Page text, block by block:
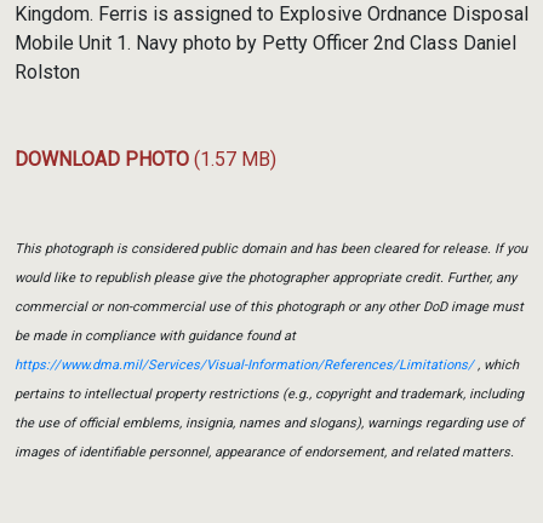
Kingdom. Ferris is assigned to Explosive Ordnance Disposal
Mobile Unit 1. Navy photo by Petty Officer 2nd Class Daniel
Rolston
DOWNLOAD PHOTO (1.57 MB)
This photograph is considered public domain and has been cleared for release. If you
would like to republish please give the photographer appropriate credit. Further, any
commercial or non-commercial use of this photograph or any other DoD image must
be made in compliance with guidance found at
https://www.dma.mil/Services/Visual-Information/References/Limitations/, which
pertains to intellectual property restrictions (e.g., copyright and trademark, including
the use of official emblems, insignia, names and slogans), warnings regarding use of
images of identifiable personnel, appearance of endorsement, and related matters.